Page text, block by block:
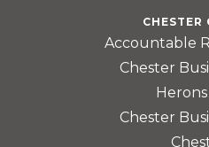
CHESTER
Accountable
Chester
Chester